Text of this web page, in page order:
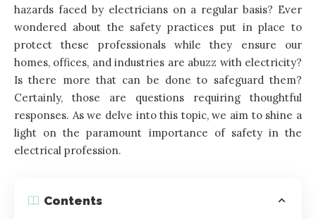
hazards faced by electricians on a regular basis? Ever
wondered about the safety practices put in place to
protect these professionals while they ensure our
homes, offices, and industries are abuzz with electricity?
Is there more that can be done to safeguard them?
Certainly, those are questions requiring thoughtful
responses. As we delve into this topic, we aim to shine a
light on the paramount importance of safety in the
electrical profession.
Contents